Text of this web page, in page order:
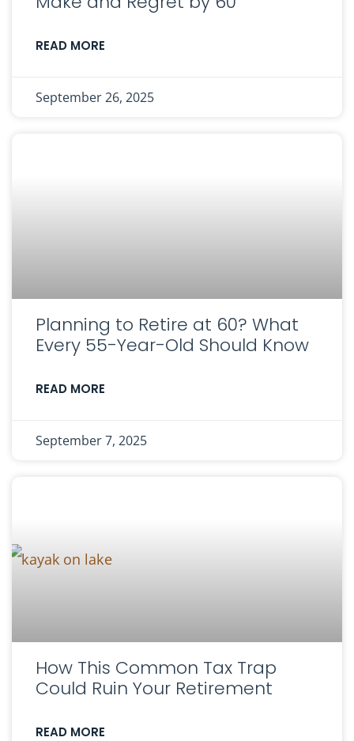
READ MORE
September 26, 2025
Planning to Retire at 60? What
Every 55-Year-Old Should Know
READ MORE
September 7, 2025
How This Common Tax Trap
Could Ruin Your Retirement
READ MORE